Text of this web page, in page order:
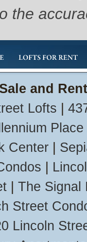
the
and
Lofts
Place
Center|
The Signal
Street
Lincoln